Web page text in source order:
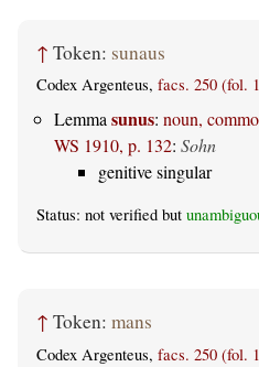
↑ Token: sunaus
Codex Argenteus, facs. 250 (fol.
Lemma sunus: noun,
WS 1910, p. 132: Sohn
genitive singular
Status: not verified but
↑ Token: mans
Codex Argenteus, facs. 250 (fol.